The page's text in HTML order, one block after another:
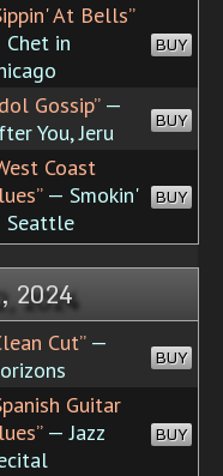
At Bells”
in
BUY
Gossip”—
You, Jeru
BUY
Coast
— Smokin'
Seattle
BUY
2024
Cut”—
BUY
Guitar
— Jazz
BUY